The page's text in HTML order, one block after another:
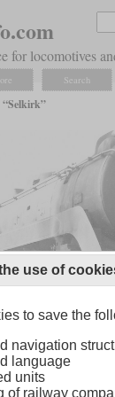
for locomotives
Search
in the summer of 1957
axles, the 2-10-4
passenger and
use of
to save the
navigation
language
units
of railway